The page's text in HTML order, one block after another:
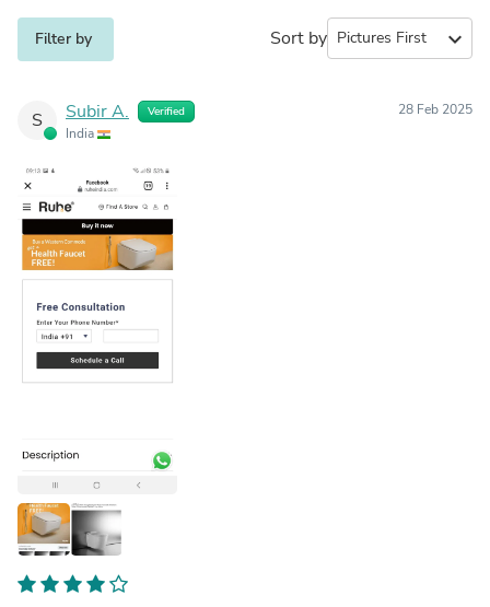
Filter by Sort by expand_more
S Subir A. Verified
India
28 Feb 2025